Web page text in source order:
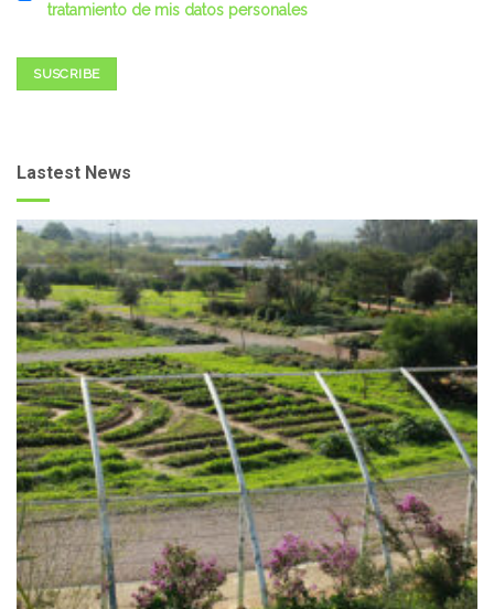
tratamiento de mis datos personales
SUSCRIBE
Lastest News